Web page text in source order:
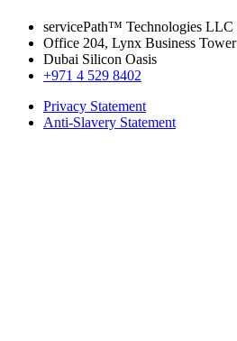
servicePath™ Technologies LLC
Office 204, Lynx Business Tower
Dubai Silicon Oasis
+971 4 529 8402
Privacy Statement
Anti-Slavery Statement